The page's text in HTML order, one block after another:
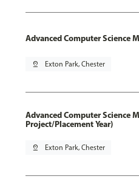
Advanced Computer Science
pin_drop Exton Park, Chester
Advanced Computer Science
Project/Placement Year)
pin_drop Exton Park, Chester